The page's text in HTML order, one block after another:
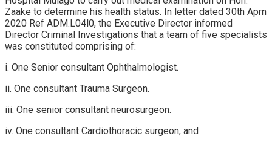
Zaake to determine his health status. In letter dated 30th Aprn
2020 Ref ADM.L04l0, the Executive Director informed
Director Criminal Investigations that a team of five specialists
was constituted comprising of:
i. One Senior consultant Ophthalmologist.
ii. One consultant Trauma Surgeon.
iii. One senior consultant neurosurgeon.
iv. One consultant Cardiothoracic surgeon, and